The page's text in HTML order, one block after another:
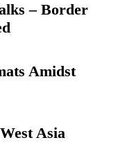
– Border
Amidst
Asia